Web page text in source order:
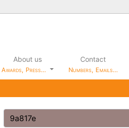
About us
Awards, Press…
Contact
Numbers, Emails…